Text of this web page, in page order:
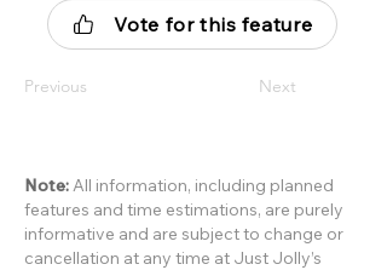
Vote for this feature
Previous Next
Note:All information, including planned
features and time estimations, are purely
informative and are subject to change or
cancellation at any time at Just Jolly’s